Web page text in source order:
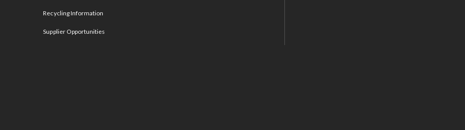
Recycling Information
Supplier Opportunities